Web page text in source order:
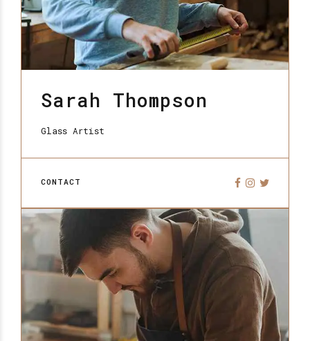
Sarah Thompson
Glass Artist
CONTACT